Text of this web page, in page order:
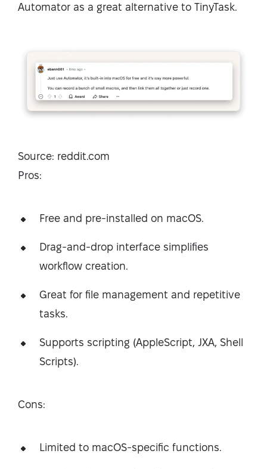
Automator as a great alternative to TinyTask.
Source: reddit.com
Pros:
Free and pre-installed on macOS.
Drag-and-drop interface simplifies
workflow creation.
Great for file management and repetitive
tasks.
Supports scripting (AppleScript, JXA, Shell
Scripts).
Cons:
Limited to macOS-specific functions.